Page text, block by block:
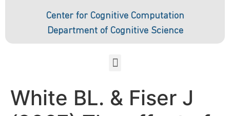
Center for Cognitive Computation
Department of Cognitive Science
White BL. & Fiser J